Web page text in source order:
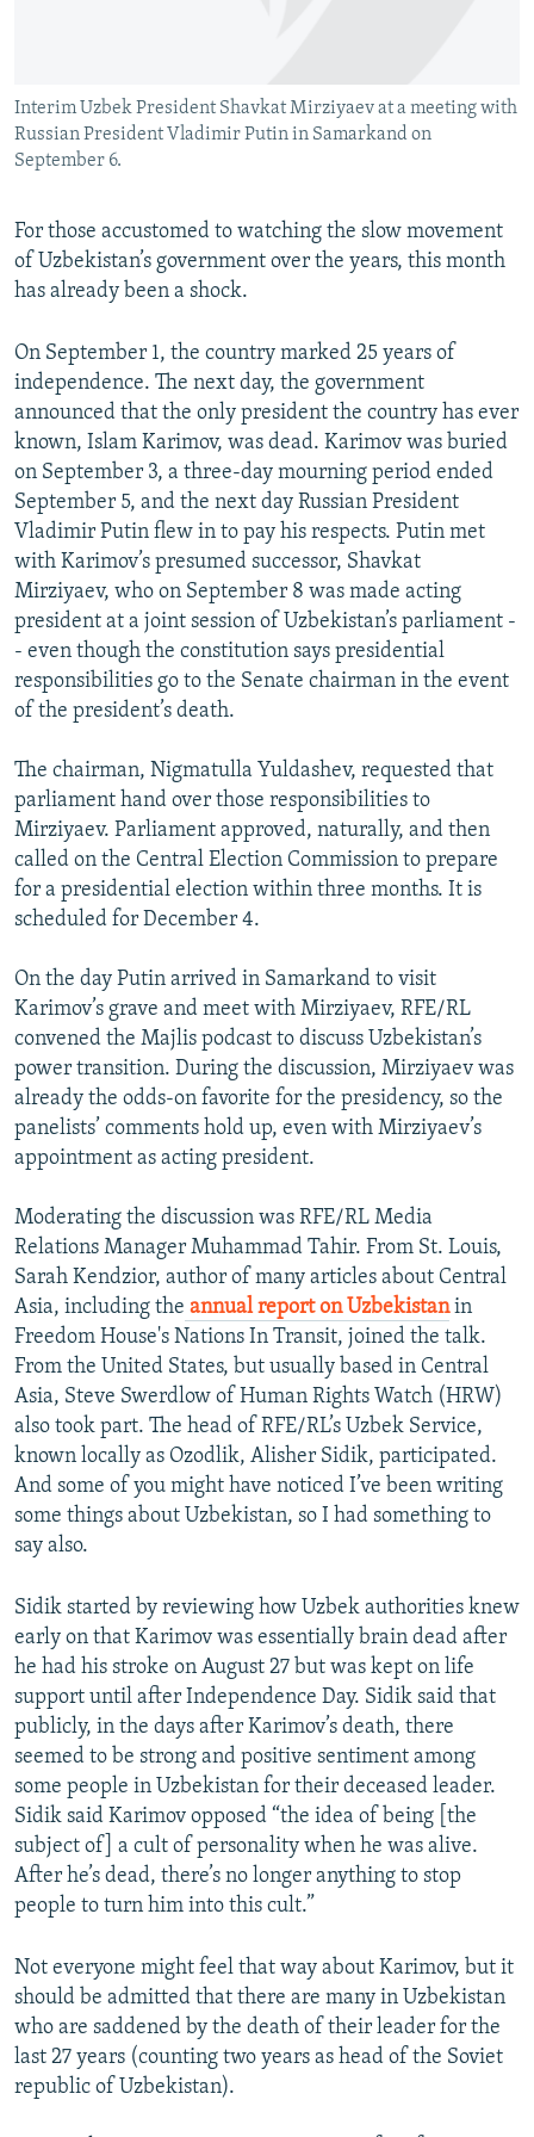
Interim Uzbek President Shavkat Mirziyaev at a meeting with
Russian President Vladimir Putin in Samarkand on
September 6.
For those accustomed to watching the slow movement
of Uzbekistan’s government over the years, this month
has already been a shock.
On September 1, the country marked 25 years of
independence. The next day, the government
announced that the only president the country has ever
known, Islam Karimov, was dead. Karimov was buried
on September 3, a three-day mourning period ended
September 5, and the next day Russian President
Vladimir Putin flew in to pay his respects. Putin met
with Karimov’s presumed successor, Shavkat
Mirziyaev, who on September 8 was made acting
president at a joint session of Uzbekistan’s parliament -
- even though the constitution says presidential
responsibilities go to the Senate chairman in the event
of the president’s death.
The chairman, Nigmatulla Yuldashev, requested that
parliament hand over those responsibilities to
Mirziyaev. Parliament approved, naturally, and then
called on the Central Election Commission to prepare
for a presidential election within three months. It is
scheduled for December 4.
On the day Putin arrived in Samarkand to visit
Karimov’s grave and meet with Mirziyaev, RFE/RL
convened the Majlis podcast to discuss Uzbekistan’s
power transition. During the discussion, Mirziyaev was
already the odds-on favorite for the presidency, so the
panelists’ comments hold up, even with Mirziyaev’s
appointment as acting president.
Moderating the discussion was RFE/RL Media
Relations Manager Muhammad Tahir. From St. Louis,
Sarah Kendzior, author of many articles about Central
Asia, including the annual report on Uzbekistanin
Freedom House's Nations In Transit, joined the talk.
From the United States, but usually based in Central
Asia, Steve Swerdlow of Human Rights Watch (HRW)
also took part. The head of RFE/RL’s Uzbek Service,
known locally as Ozodlik, Alisher Sidik, participated.
And some of you might have noticed I’ve been writing
some things about Uzbekistan, so I had something to
say also.
Sidik started by reviewing how Uzbek authorities knew
early on that Karimov was essentially brain dead after
he had his stroke on August 27 but was kept on life
support until after Independence Day. Sidik said that
publicly, in the days after Karimov’s death, there
seemed to be strong and positive sentiment among
some people in Uzbekistan for their deceased leader.
Sidik said Karimov opposed “the idea of being [the
subject of] a cult of personality when he was alive.
After he’s dead, there’s no longer anything to stop
people to turn him into this cult.”
Not everyone might feel that way about Karimov, but it
should be admitted that there are many in Uzbekistan
who are saddened by the death of their leader for the
last 27 years (counting two years as head of the Soviet
republic of Uzbekistan).